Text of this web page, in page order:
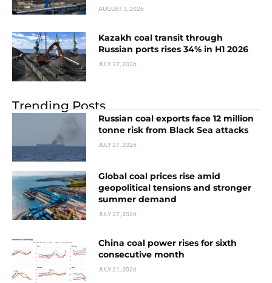
AUGUST 3, 2026
Kazakh coal transit through
Russian ports rises 34% in H1 2026
JULY 27, 2026
Trending Posts
Russian coal exports face 12 million
tonne risk from Black Sea attacks
JULY 27, 2026
Global coal prices rise amid
geopolitical tensions and stronger
summer demand
JULY 27, 2026
China coal power rises for sixth
consecutive month
JULY 21, 2026